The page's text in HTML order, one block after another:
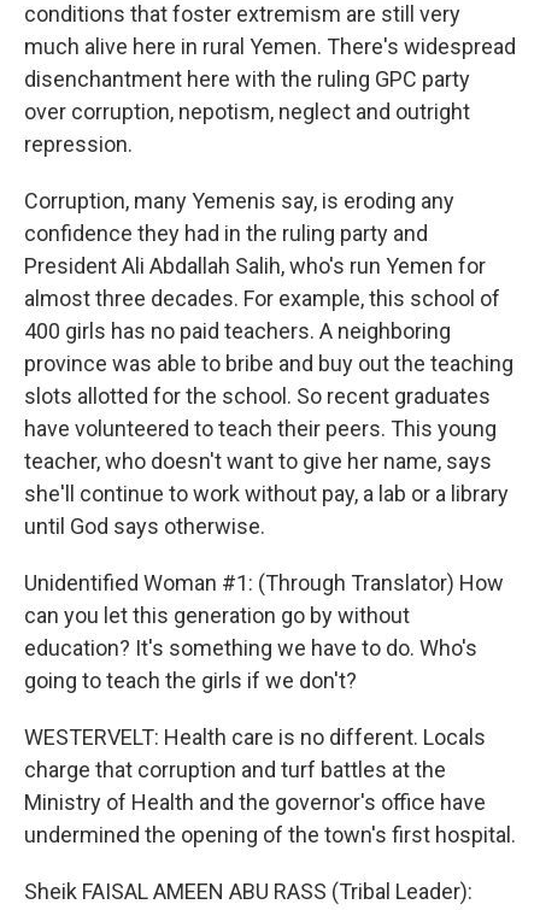
conditions that foster extremism are still very
much alive here in rural Yemen. There's widespread
disenchantment here with the ruling GPC party
over corruption, nepotism, neglect and outright
repression.
Corruption, many Yemenis say, is eroding any
confidence they had in the ruling party and
President Ali Abdallah Salih, who's run Yemen for
almost three decades. For example, this school of
400 girls has no paid teachers. A neighboring
province was able to bribe and buy out the teaching
slots allotted for the school. So recent graduates
have volunteered to teach their peers. This young
teacher, who doesn't want to give her name, says
she'll continue to work without pay, a lab or a library
until God says otherwise.
Unidentified Woman #1: (Through Translator) How
can you let this generation go by without
education? It's something we have to do. Who's
going to teach the girls if we don't?
WESTERVELT: Health care is no different. Locals
charge that corruption and turf battles at the
Ministry of Health and the governor's office have
undermined the opening of the town's first hospital.
Sheik FAISAL AMEEN ABU RASS (Tribal Leader):